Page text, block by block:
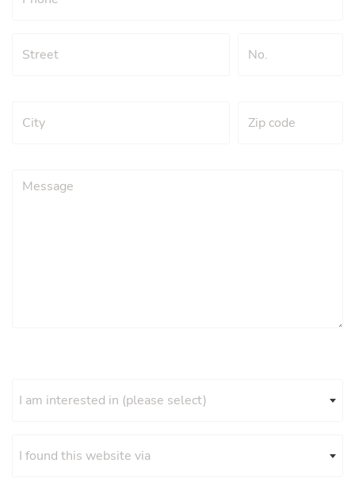
I am interested in (please select)
I found this website via